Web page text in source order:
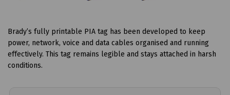
Brady’s fully printable PIA tag has been developed to keep
power, network, voice and data cables organised and running
effectively. This tag remains legible and stays attached in harsh
conditions.